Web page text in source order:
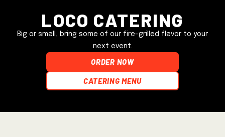
Loco Catering
Big or small, bring some of our fire-grilled flavor to your
next event.
ORDER NOW
Catering Menu